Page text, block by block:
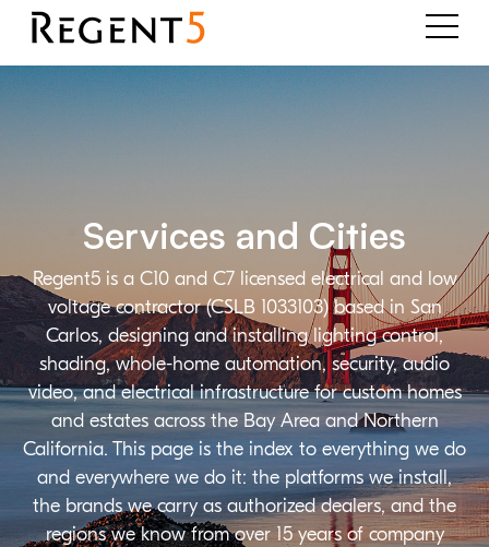
Regent5 is a C10 and C7 licensed electrical and low
voltage contractor (CSLB 1033103) based in San
Carlos, designing and installing lighting control,
shading, whole-home automation, security, audio
video, and electrical infrastructure for custom homes
and estates across the Bay Area and Northern
California. This page is the index to everything we do
and everywhere we do it: the platforms we install,
the brands we carry as authorized dealers, and the
regions we know from over 15 years of company
Services and Cities